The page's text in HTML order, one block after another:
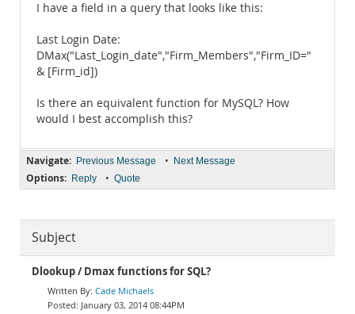
I have a field in a query that looks like this:
Last Login Date:
DMax("Last_Login_date","Firm_Members","Firm_ID="
& [Firm_id])
Is there an equivalent function for MySQL? How
would I best accomplish this?
Navigate: Previous Message • Next Message
Options: Reply • Quote
Subject
Dlookup / Dmax functions for SQL?
Cade Michaels
January 03, 2014 08:44PM